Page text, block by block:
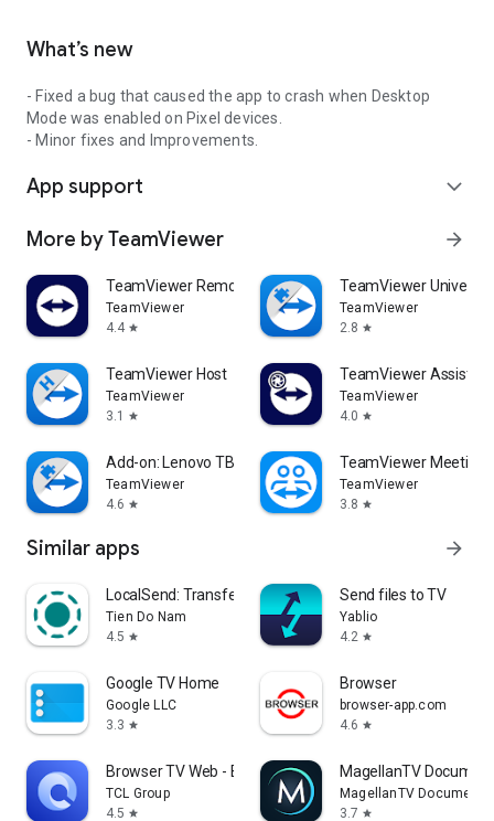
What’s new
- Fixed a bug that caused the app to crash when Desktop
Mode was enabled on Pixel devices.
- Minor fixes and Improvements.
App support expand_more
More by TeamViewer arrow_forward
TeamViewer Remote Control
TeamViewer
4.4 star
TeamViewer
TeamViewer
2.8 star
TeamViewer Host
TeamViewer
3.1
star
TeamViewer Assist
TeamViewer
4.0 star
Add-on: Lenovo TB 8505F
TeamViewer
4.6 star
TeamViewer Meeting
TeamViewer
3.8 star
Similar apps arrow_forward
LocalSend: Transfer Files
Tien Do Nam
4.5 star
Send files to TV
Yablio
4.2 star
Google TV Home
Google LLC
3.3 star
Browser
browser-app.com
4.6 star
Browser TV Web - BrowseHere
TCL Group
4.5 star
MagellanTV
MagellanTV
3.7 star